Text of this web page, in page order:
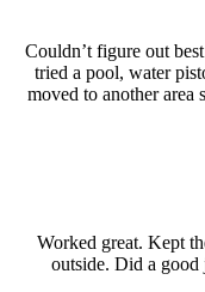
Couldn’t figure out
tried a pool, water
moved to another area
Worked great. Kept
outside. Did a good